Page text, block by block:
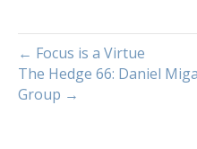
about a train or a large
over-the-road truck (or
lorry) is different from a
← Focus is a Virtue
The Hedge 66: Daniel
Group →